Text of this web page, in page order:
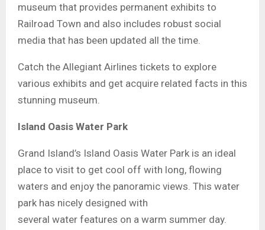
museum that provides permanent exhibits to
Railroad Town and also includes robust social
media that has been updated all the time.
Catch the Allegiant Airlines tickets to explore
various exhibits and get acquire related facts in this
stunning museum.
Island Oasis Water Park
Grand Island’s Island Oasis Water Park is an ideal
place to visit to get cool off with long, flowing
waters and enjoy the panoramic views. This water
park has nicely designed with
several water features on a warm summer day.